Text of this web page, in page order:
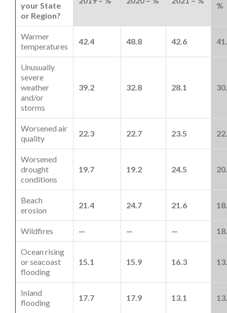
your State
or Region?
%
Warmer
temperatures
42.4 48.8 42.6
Unusually
severe
weather
and/or
storms
39.2 32.8 28.1
Worsened air
quality
22.3 22.7 23.5
Worsened
drought
conditions
19.7 19.2 24.5
Beach
erosion
21.4 24.7 21.6
Wildfires — — —
Ocean rising
or seacoast
flooding
15.1 15.9 16.3
Inland
flooding
17.7 17.9 13.1